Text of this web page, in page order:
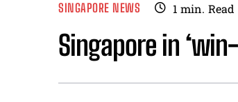
SINGAPORE NEWS 1 min. Read
Singapore in